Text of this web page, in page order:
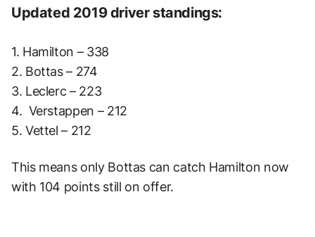
Updated 2019 driver standings:
1. Hamilton – 338
2. Bottas – 274
3. Leclerc – 223
4. Verstappen – 212
5. Vettel – 212
This means only Bottas can catch Hamilton now
with 104 points still on offer.